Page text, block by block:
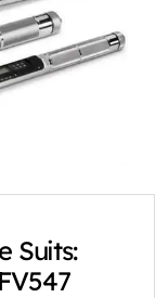
Suits: